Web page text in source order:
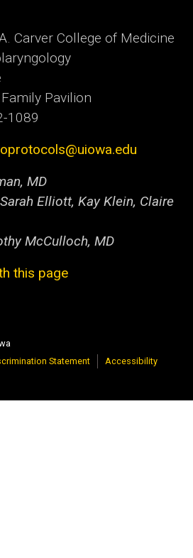
Carver College of Medicine
Pavilion
1089
MD
Elliott, Kay Klein, Claire
McCulloch, MD
this page
Statement Accessibility